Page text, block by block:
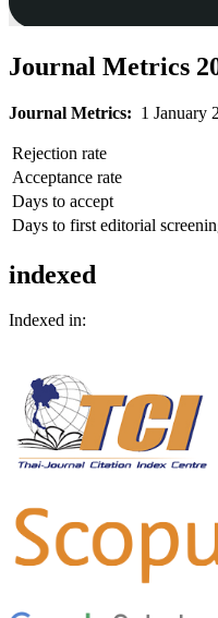
Journal Metrics
Journal Metrics: 1 January
Rejection rate
Acceptance rate
Days to accept
Days to first editorial
indexed
Indexed in: